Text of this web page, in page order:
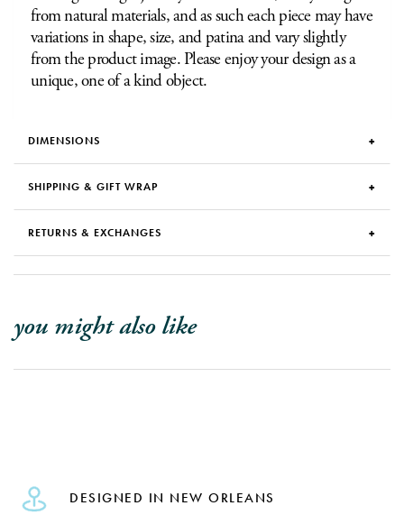
from natural materials, and as such each piece may have
variations in shape, size, and patina and vary slightly
from the product image. Please enjoy your design as a
unique, one of a kind object.
DIMENSIONS
SHIPPING & GIFT WRAP
RETURNS & EXCHANGES
you might also like
DESIGNED IN NEW ORLEANS